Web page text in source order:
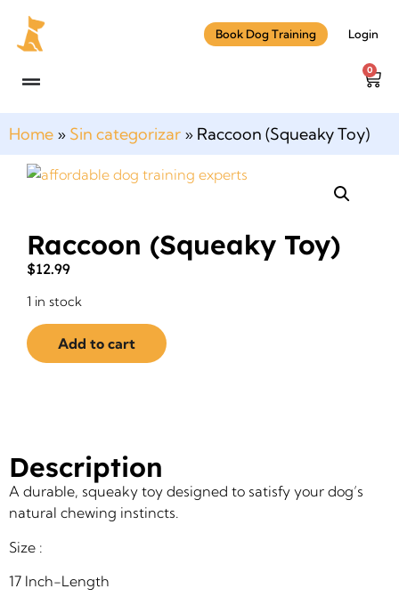
Book Dog Training Login
0
Home » Sin categorizar » Raccoon (Squeaky Toy)
Raccoon (Squeaky Toy)
$12.99
1 in stock
Add to cart
Description
A durable, squeaky toy designed to satisfy your dog’s
natural chewing instincts.
Size :
17 Inch-Length